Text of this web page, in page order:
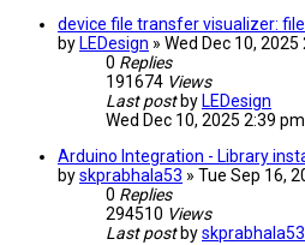
device file transfer visualizer:
by LEDesign » Wed Dec 10, 2025
0 Replies
191674 Views
Last post by LEDesign
Wed Dec 10, 2025 2:39 pm
Arduino Integration - Library
byskprabhala53 » Tue Sep 16,
0 Replies
294510 Views
Last post byskprabhala53